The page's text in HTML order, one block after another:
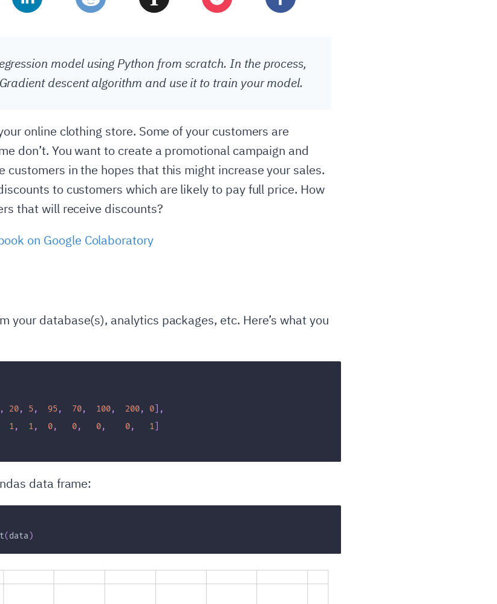
model using Python from scratch. In the process,
descent algorithm and use it to train your model.
online clothing store. Some of your customers are
don’t. You want to create a promotional campaign and
customers in the hopes that this might increase your sales.
to customers which are likely to pay full price. How
that will receive discounts?
on Google Colaboratory
your database(s), analytics packages, etc. Here’s what you
, 20, 5, 95, 70, 100, 200, 0 ,
1, 1, 0, 0, 0, 0, 1
data frame:
(data)